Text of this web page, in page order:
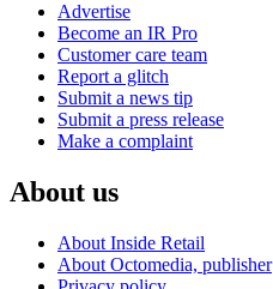
Advertise
Become an IR Pro
Customer care team
Report a glitch
Submit a news tip
Submit a press release
Make a complaint
About us
About Inside Retail
About Octomedia, publisher